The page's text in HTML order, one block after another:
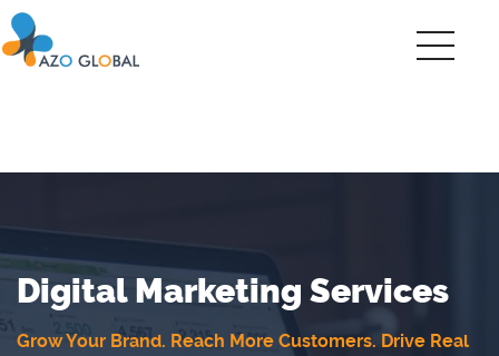
Digital Marketing Services
Grow Your Brand. Reach More Customers. Drive Real